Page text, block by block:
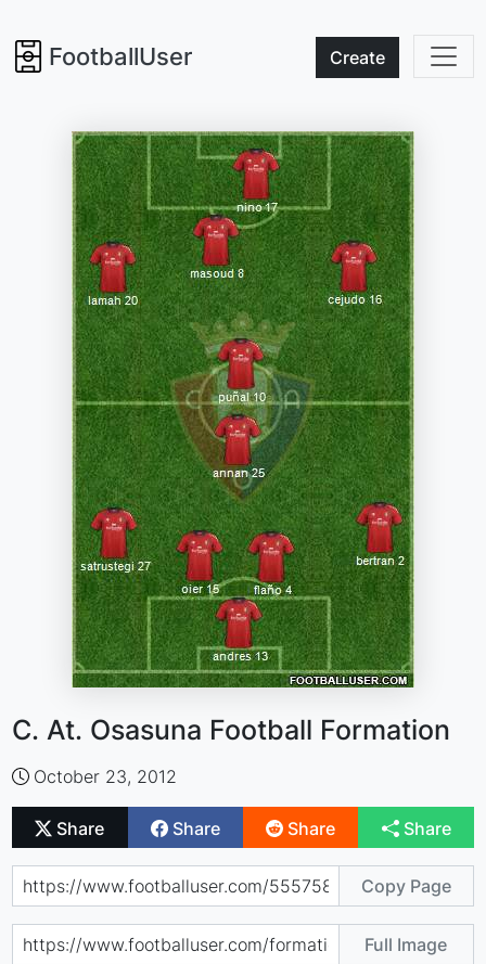
FootballUser Create
C. At. Osasuna Football Formation
October 23, 2012
Share Share Share Share
Copy Page
Full Image